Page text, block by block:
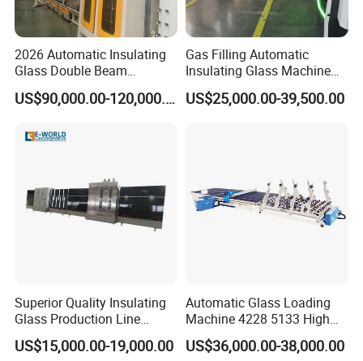
2026 Automatic Insulating
Glass Double Beam
Structure Anti-Pollution
Processing Machine
US$90,000.00-120,000.00
Gas Filling Automatic
Insulating Glass Machine
for Insulating Glass
Production Line
US$25,000.00-39,500.00
Superior Quality Insulating
Glass Production Line
Automatic Insulating Glass
Machine Supplier
US$15,000.00-19,000.00
Automatic Glass Loading
Machine 4228 5133 High
Quality Glass Loading Table
for Safe Glass Handling
US$36,000.00-38,000.00